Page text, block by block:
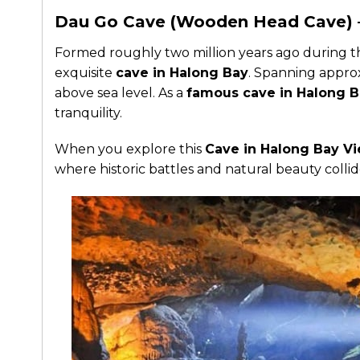
Dau Go Cave (Wooden Head
Formed roughly two million years ago during
exquisite cave in Halong Bay. Spanning
above sea level. As a famous cave in Halong
tranquility.
When you explore this Cave in Halong Bay
where historic battles and natural beauty